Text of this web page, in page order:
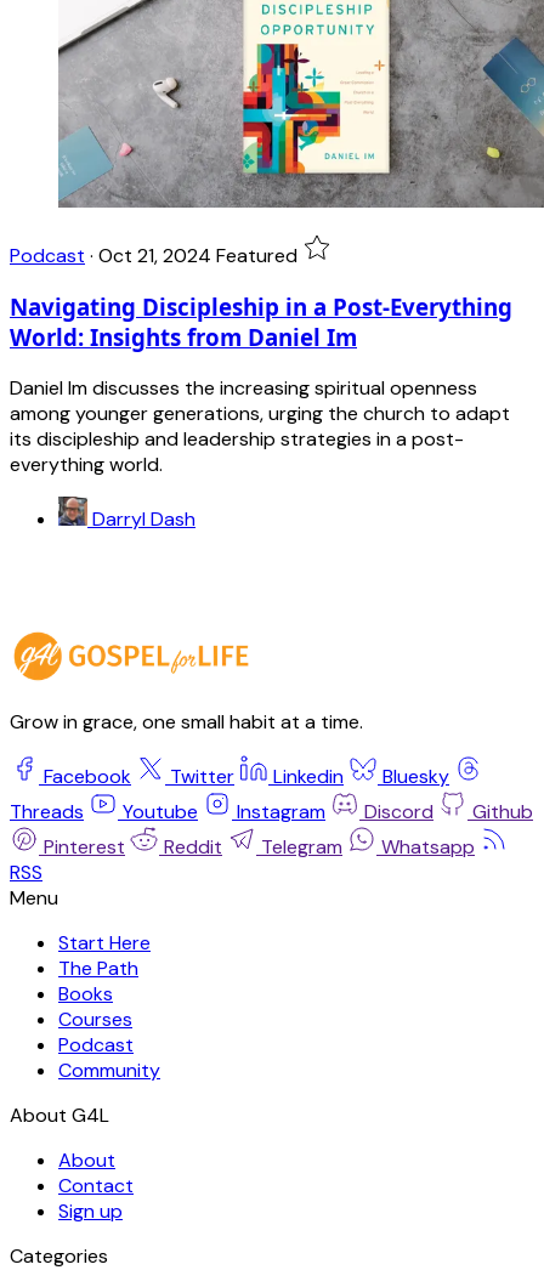
Podcast · Oct 21, 2024 Featured
Navigating Discipleship in a Post-Everything
World: Insights from Daniel Im
Daniel Im discusses the increasing spiritual openness
among younger generations, urging the church to adapt
its discipleship and leadership strategies in a post-
everything world.
Darryl Dash
Grow in grace, one small habit at a time.
Facebook Twitter Linkedin
Bluesky
Threads
Youtube Instagram Discord
Github
Pinterest
Reddit Telegram
Whatsapp
RSS
Start Here
The Path
Books
Courses
Podcast
Community
About
Contact
Sign up
Categories